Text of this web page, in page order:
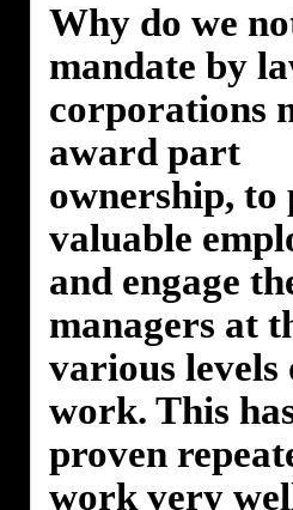
Why do we
mandate by
corporations
award part
ownership, to
valuable
and engage
managers at
various levels
work. This
proven
work very